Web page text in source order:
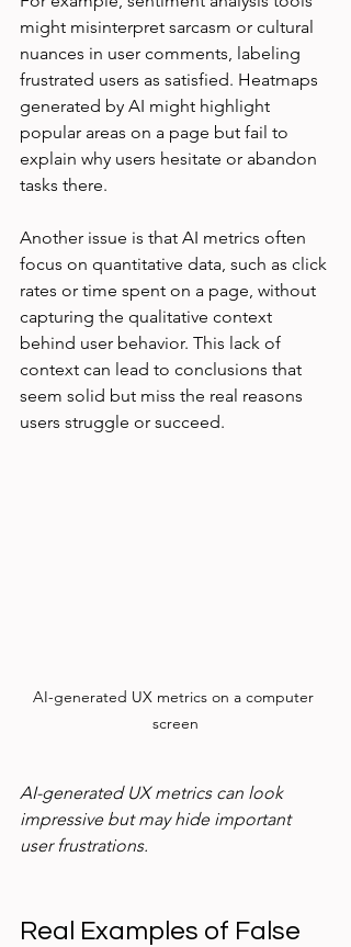
might misinterpret sarcasm or cultural
nuances in user comments, labeling
frustrated users as satisfied. Heatmaps
generated by AI might highlight
popular areas on a page but fail to
explain why users hesitate or abandon
tasks there.
Another issue is that AI metrics often
focus on quantitative data, such as click
rates or time spent on a page, without
capturing the qualitative context
behind user behavior. This lack of
context can lead to conclusions that
seem solid but miss the real reasons
users struggle or succeed.
AI-generated UX metrics on a computer
screen
AI-generated UX metrics can look
impressive but may hide important
user frustrations.
Real Examples of False